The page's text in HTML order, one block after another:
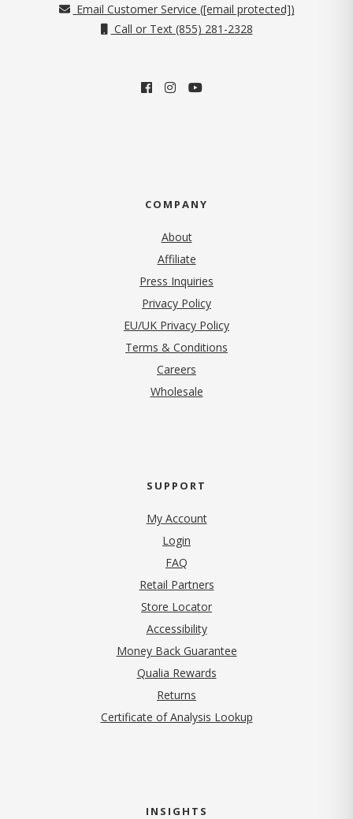
Email Customer Service ([email protected])
Call or Text (855) 281-2328
COMPANY
About
Affiliate
Press Inquiries
Privacy Policy(opens in new tab)
EU/UK Privacy Policy
Terms & Conditions
Careers
Wholesale
SUPPORT
My Account
Login
FAQ
Retail Partners
Store Locator
Accessibility
Money Back Guarantee
Qualia Rewards
Returns
Certificate of Analysis Lookup
INSIGHTS